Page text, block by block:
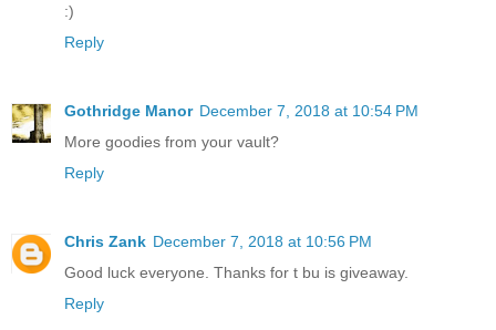
:)
Reply
Gothridge Manor December 7, 2018 at 10:54 PM
More goodies from your vault?
Reply
Chris Zank December 7, 2018 at 10:56 PM
Good luck everyone. Thanks for t bu is giveaway.
Reply